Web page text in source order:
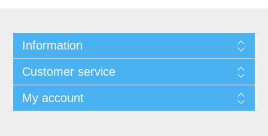
Information
Customer service
My account